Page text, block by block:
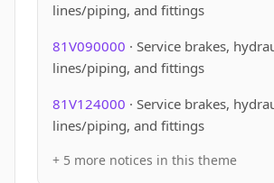
lines/piping, and fittings
81V090000 · Service brakes,
lines/piping, and fittings
81V124000 · Service brakes,
lines/piping, and fittings
+ 5 more notices in this theme